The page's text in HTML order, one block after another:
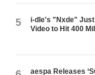
5
i-dle's "Nxde"
Video to Hit 400
aespa Releases